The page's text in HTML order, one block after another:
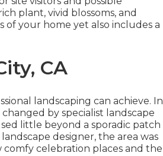
plant, vivid blossoms, and
of your home yet also includes a
CA
landscaping can achieve. In
by specialist landscape
little beyond a sporadic patch
designer, the area was
celebration places and the